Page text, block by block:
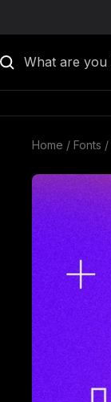
Home Fonts